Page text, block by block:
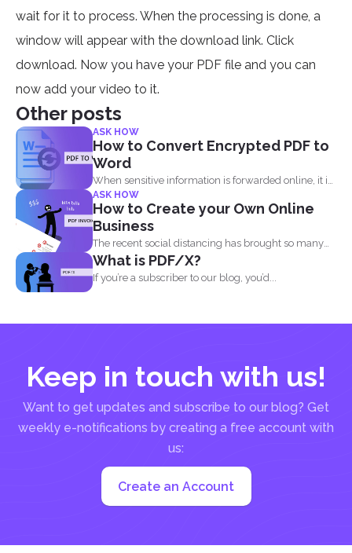
wait for it to process. When the processing is done, a
window will appear with the download link. Click
download. Now you have your PDF file and you can
now add your video to it.
Other posts
ASK HOW
How to Convert Encrypted PDF to
Word
When sensitive information is forwarded online, it is
imperative to...
ASK HOW
How to Create your Own Online
Business
The recent social distancing has brought so many
physical businesses...
What is PDF/X?
If you’re a subscriber to our blog, you’d...
Keep in touch with us!
Want to get updates and subscribe to our blog? Get
weekly e-notifications by creating a free account with
us:
Create an Account